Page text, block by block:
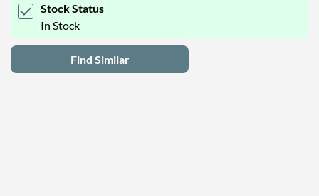
Stock Status
In Stock
Find Similar